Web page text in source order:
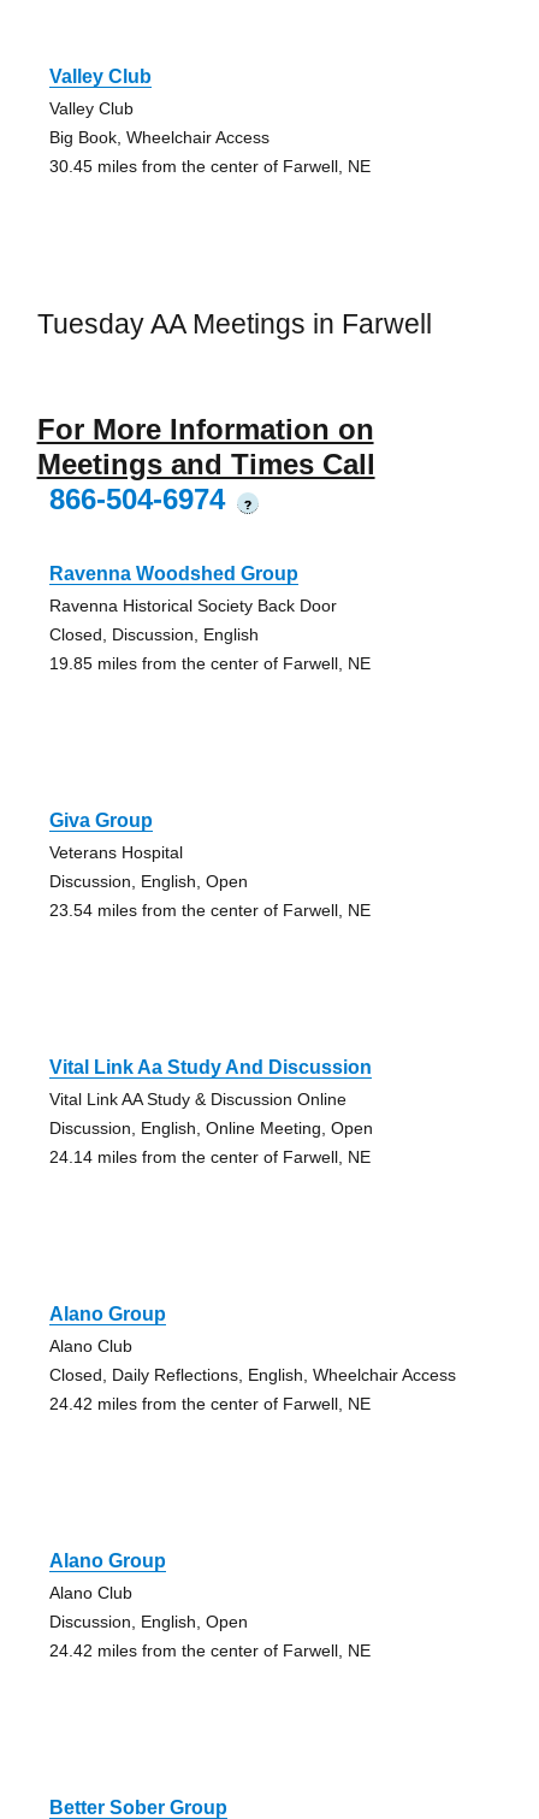
Valley Club
Valley Club
Big Book, Wheelchair Access
30.45 miles from the center of Farwell, NE
Tuesday AA Meetings in Farwell
For More Information on
Meetings and Times Call
866-504-6974
?
Ravenna Woodshed Group
Ravenna Historical Society Back Door
Closed, Discussion, English
19.85 miles from the center of Farwell, NE
Giva Group
Veterans Hospital
Discussion, English, Open
23.54 miles from the center of Farwell, NE
Vital Link Aa Study And Discussion
Vital Link AA Study & Discussion Online
Discussion, English, Online Meeting, Open
24.14 miles from the center of Farwell, NE
Alano Group
Alano Club
Closed, Daily Reflections, English, Wheelchair Access
24.42 miles from the center of Farwell, NE
Alano Group
Alano Club
Discussion, English, Open
24.42 miles from the center of Farwell, NE
Better Sober Group